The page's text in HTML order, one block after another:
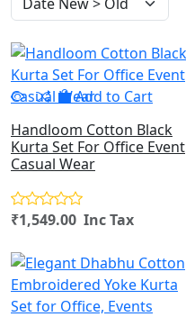
Add to Cart
Handloom Cotton Black
Kurta Set For Office Event
Casual Wear
₹1,549.00 Inc Tax